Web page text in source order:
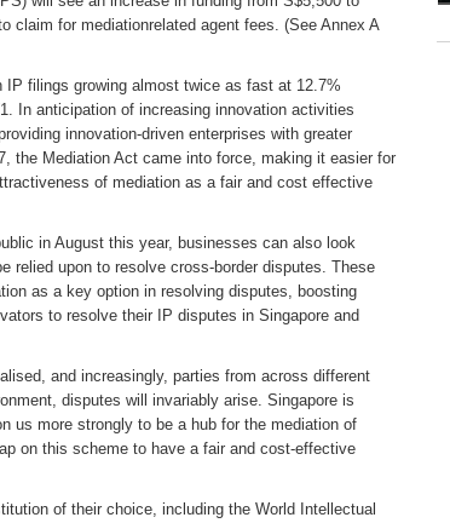
claim for mediationrelated agent fees. (See Annex A
filings growing almost twice as fast at 12.7%
In anticipation of increasing innovation activities
innovation-driven enterprises with greater
the Mediation Act came into force, making it easier for
of mediation as a fair and cost effective
in August this year, businesses can also look
relied upon to resolve cross-border disputes. These
as a key option in resolving disputes, boosting
to resolve their IP disputes in Singapore and
and increasingly, parties from across different
disputes will invariably arise. Singapore is
us more strongly to be a hub for the mediation of
on this scheme to have a fair and cost-effective
of their choice, including the World Intellectual